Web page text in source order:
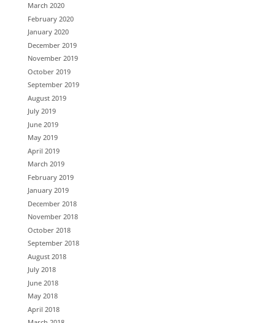
March 2020
February 2020
January 2020
December 2019
November 2019
October 2019
September 2019
August 2019
July 2019
June 2019
May 2019
April 2019
March 2019
February 2019
January 2019
December 2018
November 2018
October 2018
September 2018
August 2018
July 2018
June 2018
May 2018
April 2018